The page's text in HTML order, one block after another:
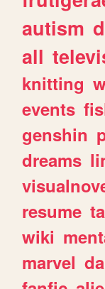
autism
all
knitting
events
genshin
dreams
resume
wiki
marvel